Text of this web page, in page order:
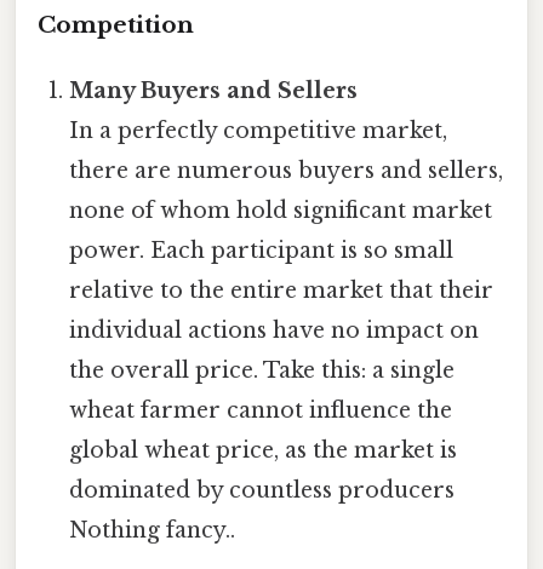
Competition
Many Buyers and Sellers
In a perfectly competitive market,
there are numerous buyers and sellers,
none of whom hold significant market
power. Each participant is so small
relative to the entire market that their
individual actions have no impact on
the overall price. Take this: a single
wheat farmer cannot influence the
global wheat price, as the market is
dominated by countless producers
Nothing fancy..